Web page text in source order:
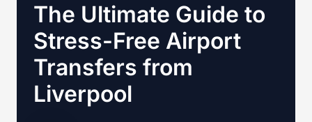
The Ultimate Guide to
Stress-Free Airport
Transfers from
Liverpool